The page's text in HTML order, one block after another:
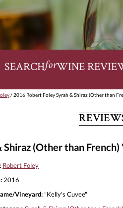
SEARCHforWINE
/ 2016 Robert Foley Syrah & Shiraz (Other than
(Other than
Robert Foley
2016
Vineyard: "Kelly's Cuvee"